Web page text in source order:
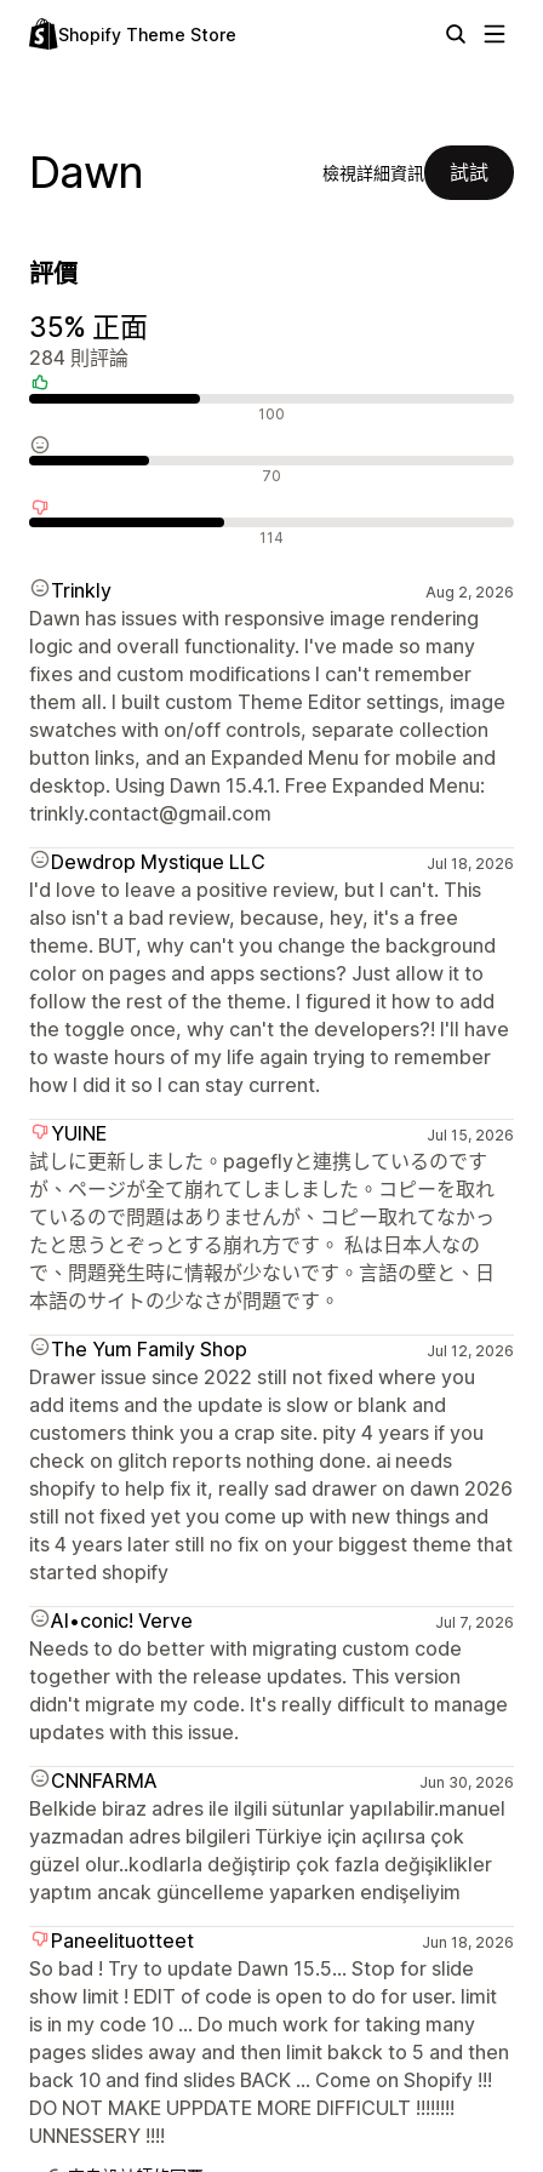
Shopify Theme Store
Dawn 檢視詳細資訊 試試
評價
35% 正面
284 則評論
100
70
114
Trinkly Aug 2, 2026
Dawn has issues with responsive image rendering
logic and overall functionality. I've made so many
fixes and custom modifications I can't remember
them all. I built custom Theme Editor settings, image
swatches with on/off controls, separate collection
button links, and an Expanded Menu for mobile and
desktop. Using Dawn 15.4.1. Free Expanded Menu:
trinkly.contact@gmail.com
Dewdrop Mystique LLC
Jul 18, 2026
I'd love to leave a positive review, but I can't. This
also isn't a bad review, because, hey, it's a free
theme. BUT, why can't you change the background
color on pages and apps sections? Just allow it to
follow the rest of the theme. I figured it how to add
the toggle once, why can't the developers?! I'll have
to waste hours of my life again trying to remember
how I did it so I can stay current.
YUINE
Jul 15, 2026
試しに更新しました。pageflyと連携しているのです
が、ページが全て崩れてしましました。コピーを取れ
ているので問題はありませんが、コピー取れてなかっ
たと思うとぞっとする崩れ方です。 私は日本人なの
で、問題発生時に情報が少ないです。言語の壁と、日
本語のサイトの少なさが問題です。
The Yum Family Shop
Jul 12, 2026
Drawer issue since 2022 still not fixed where you
add items and the update is slow or blank and
customers think you a crap site. pity 4 years if you
check on glitch reports nothing done. ai needs
shopify to help fix it, really sad drawer on dawn 2026
still not fixed yet you come up with new things and
its 4 years later still no fix on your biggest theme that
started shopify
AI•conic! Verve
Jul 7, 2026
Needs to do better with migrating custom code
together with the release updates. This version
didn't migrate my code. It's really difficult to manage
updates with this issue.
CNNFARMA
Jun 30, 2026
Belkide biraz adres ile ilgili sütunlar yapılabilir.manuel
yazmadan adres bilgileri Türkiye için açılırsa çok
güzel olur..kodlarla değiştirip çok fazla değişiklikler
yaptım ancak güncelleme yaparken endişeliyim
Paneelituotteet
Jun 18, 2026
So bad ! Try to update Dawn 15.5... Stop for slide
show limit ! EDIT of code is open to do for user. limit
is in my code 10 ... Do much work for taking many
pages slides away and then limit bakck to 5 and then
back 10 and find slides BACK ... Come on Shopify !!!
DO NOT MAKE UPPDATE MORE DIFFICULT !!!!!!!!
UNNESSERY !!!!